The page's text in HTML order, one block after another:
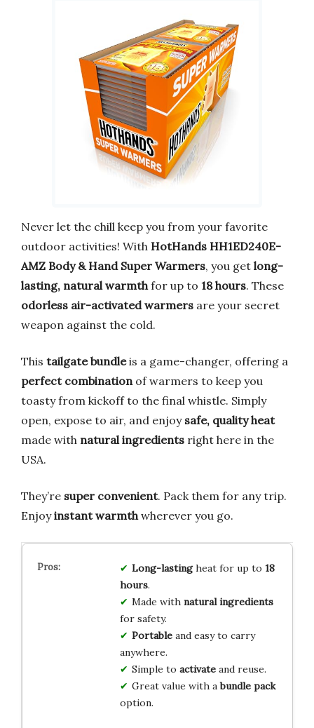
Never let the chill keep you from your favorite
outdoor activities! With HotHands HH1ED240E-
AMZ Body & Hand Super Warmers, you get long-
lasting, natural warmth for up to 18 hours. These
odorless air-activated warmers are your secret
weapon against the cold.
This tailgate bundleis a game-changer, offering a
perfect combination of warmers to keep you
toasty from kickoff to the final whistle. Simply
open, expose to air, and enjoy safe, quality heat
made with natural ingredients right here in the
USA.
They’re super convenient. Pack them for any trip.
Enjoyinstant warmth wherever you go.
Long-lastingheat for up to 18
hours.
Made with natural ingredients
for safety.
Portableand easy to carry
anywhere.
Simple to activateand reuse.
Great value with abundle pack
option.